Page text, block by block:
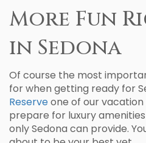
More Fun
in Sedona
Of course the most
for when getting ready for
Reserveone of our
prepare for luxury
only Sedona can provide.